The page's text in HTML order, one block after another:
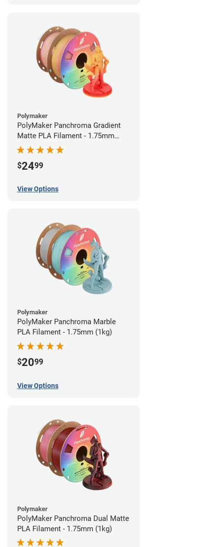
Polymaker
PolyMaker Panchroma Gradient
Matte PLA Filament - 1.75mm
(1kg)
$2499
View Options
Polymaker
PolyMaker Panchroma Marble
PLA Filament - 1.75mm (1kg)
$2099
View Options
Polymaker
PolyMaker Panchroma Dual Matte
PLA Filament - 1.75mm (1kg)